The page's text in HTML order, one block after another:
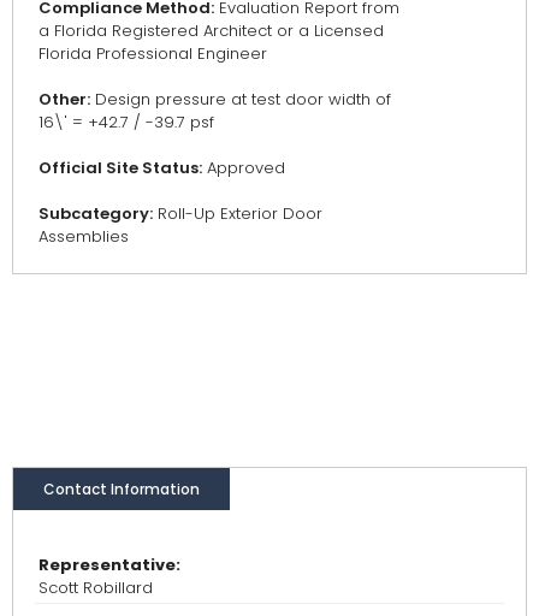
Compliance Method: Evaluation Report from
a Florida Registered Architect or a Licensed
Florida Professional Engineer
Other: Design pressure at test door width of
16\' = +42.7 / -39.7 psf
Official Site Status: Approved
Subcategory: Roll-Up Exterior Door
Assemblies
Contact Information
Representative:
Scott Robillard